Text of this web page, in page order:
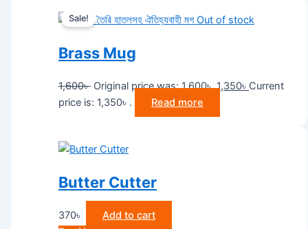
Out of stock
Sale!
Brass Mug
1,600৳ Original price was: 1,600৳ .1,350৳ Current
price is: 1,350৳ .
Read more
Butter Cutter
370৳
Add to cart